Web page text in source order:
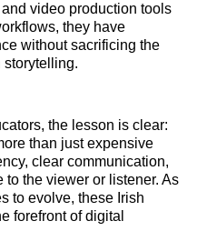
video production tools
they have
without sacrificing the
storytelling.
the lesson is clear:
than just expensive
clear communication,
the viewer or listener. As
to evolve, these Irish
forefront of digital